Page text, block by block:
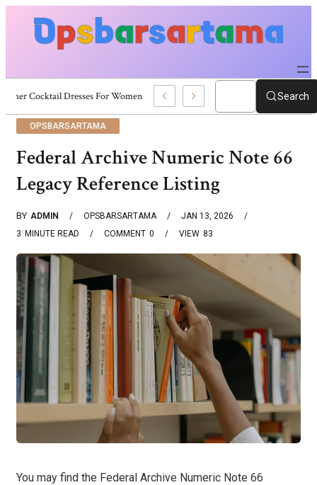
Summer Cocktail Dresses For Women: Stylish USA Outfit Ideas Search
OPSBARSARTAMA
Federal Archive Numeric Note 66
Legacy Reference Listing
BY ADMIN OPSBARSARTAMA
JAN 13, 2026
3 MINUTE READ 0
COMMENT 83
VIEW
You may find the Federal Archive Numeric Note 66